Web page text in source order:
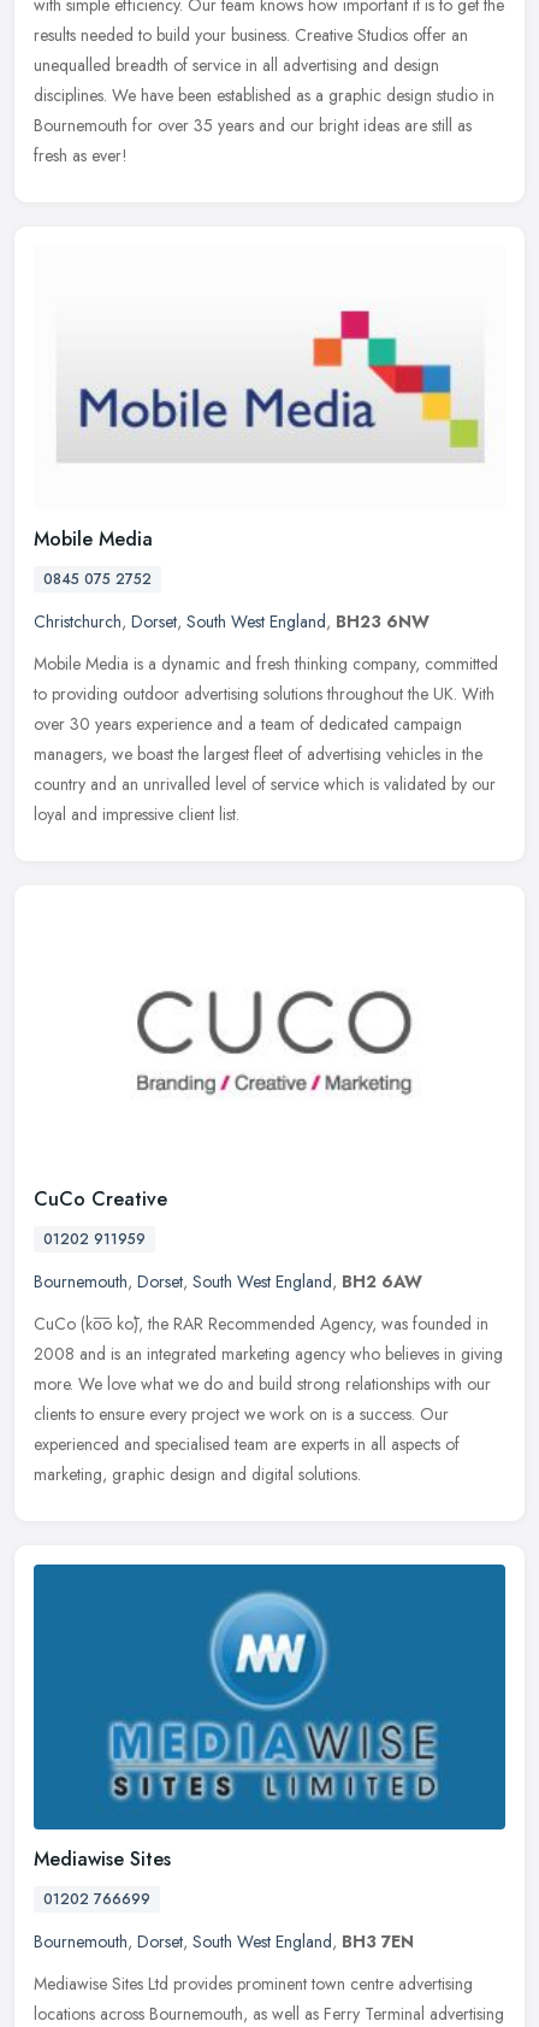
results needed to build your business. Creative Studios offer an
unequalled breadth of service in all advertising and design
disciplines. We have been established as a graphic design studio in
Bournemouth for over 35 years and our bright ideas are still as
fresh as ever!
Mobile Media
0845 075 2752
Christchurch, Dorset, South West England, BH23 6NW
Mobile Media is a dynamic and fresh thinking company, committed
to providing outdoor advertising solutions throughout the UK. With
over 30 years experience and a team of dedicated campaign
managers, we boast the largest fleet of advertising vehicles in the
country and an unrivalled level of service which is validated by our
loyal and impressive client list.
CuCo Creative
01202 911959
Bournemouth, Dorset, South West England, BH2 6AW
CuCo (ko͞o kō), the RAR Recommended Agency, was founded in
2008 and is an integrated marketing agency who believes in giving
more. We love what we do and build strong relationships with our
clients to ensure every project we work on is a success. Our
experienced and specialised team are experts in all aspects of
marketing, graphic design and digital solutions.
Mediawise Sites
01202 766699
Bournemouth, Dorset, South West England, BH3 7EN
Mediawise Sites Ltd provides prominent town centre advertising
locations across Bournemouth, as well as Ferry Terminal advertising